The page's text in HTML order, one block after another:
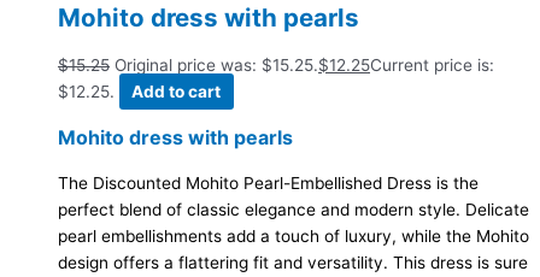
Mohito dress with pearls
$15.25 Original price was: $15.25.$12.25Current price is:
$12.25.
Add to cart
Mohito dress with pearls
The Discounted Mohito Pearl-Embellished Dress is the
perfect blend of classic elegance and modern style. Delicate
pearl embellishments add a touch of luxury, while the Mohito
design offers a flattering fit and versatility. This dress is sure